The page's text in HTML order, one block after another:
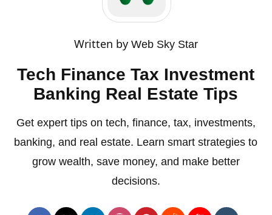
Written by Web Sky Star
Tech Finance Tax Investment
Banking Real Estate Tips
Get expert tips on tech, finance, tax, investments,
banking, and real estate. Learn smart strategies to
grow wealth, save money, and make better
decisions.